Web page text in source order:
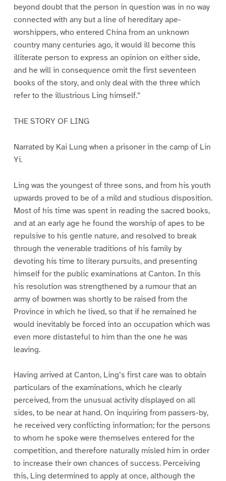
beyond doubt that the person in question was in no way
connected with any but a line of hereditary ape-
worshippers, who entered China from an unknown
country many centuries ago, it would ill become this
illiterate person to express an opinion on either side,
and he will in consequence omit the first seventeen
books of the story, and only deal with the three which
refer to the illustrious Ling himself.”
THE STORY OF LING
Narrated by Kai Lung when a prisoner in the camp of Lin
Yi.
Ling was the youngest of three sons, and from his youth
upwards proved to be of a mild and studious disposition.
Most of his time was spent in reading the sacred books,
and at an early age he found the worship of apes to be
repulsive to his gentle nature, and resolved to break
through the venerable traditions of his family by
devoting his time to literary pursuits, and presenting
himself for the public examinations at Canton. In this
his resolution was strengthened by a rumour that an
army of bowmen was shortly to be raised from the
Province in which he lived, so that if he remained he
would inevitably be forced into an occupation which was
even more distasteful to him than the one he was
leaving.
Having arrived at Canton, Ling’s first care was to obtain
particulars of the examinations, which he clearly
perceived, from the unusual activity displayed on all
sides, to be near at hand. On inquiring from passers-by,
he received very conflicting information; for the persons
to whom he spoke were themselves entered for the
competition, and therefore naturally misled him in order
to increase their own chances of success. Perceiving
this, Ling determined to apply at once, although the